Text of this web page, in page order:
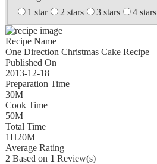
1 star
2 stars 3 stars 4 stars
Recipe Name
One Direction Christmas Cake Recipe
Published On
2013-12-18
Preparation Time
30M
Cook Time
50M
Total Time
1H20M
Average Rating
2 Based on 1 Review(s)